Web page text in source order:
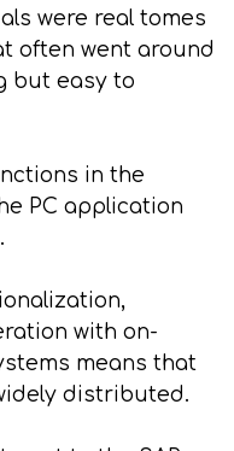
were real tomes
often went around
but easy to
in the
PC application
.
with on-
means that
distributed.